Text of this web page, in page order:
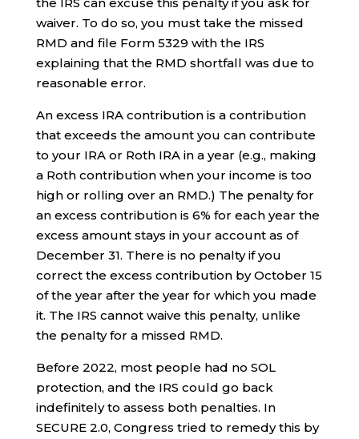
waiver. To do so, you must take the missed
RMD and file Form 5329 with the IRS
explaining that the RMD shortfall was due to
reasonable error.
An excess IRA contribution is a contribution
that exceeds the amount you can contribute
to your IRA or Roth IRA in a year (e.g., making
a Roth contribution when your income is too
high or rolling over an RMD.) The penalty for
an excess contribution is 6% for each year the
excess amount stays in your account as of
December 31. There is no penalty if you
correct the excess contribution by October 15
of the year after the year for which you made
it. The IRS cannot waive this penalty, unlike
the penalty for a missed RMD.
Before 2022, most people had no SOL
protection, and the IRS could go back
indefinitely to assess both penalties. In
SECURE 2.0, Congress tried to remedy this by